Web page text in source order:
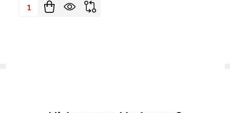
Quantity: